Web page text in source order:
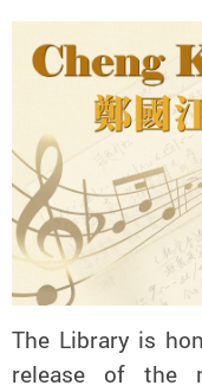
The Library is
release of the